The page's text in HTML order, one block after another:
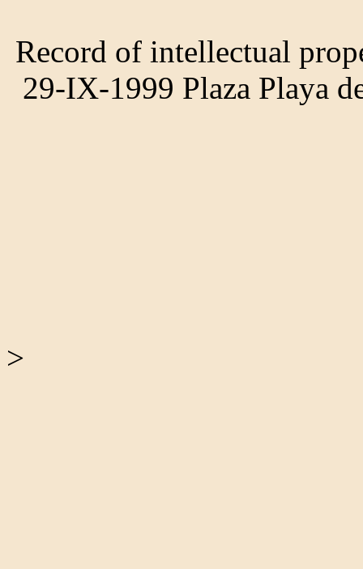
Record of intellectual
29-IX-1999 Plaza Playa
>